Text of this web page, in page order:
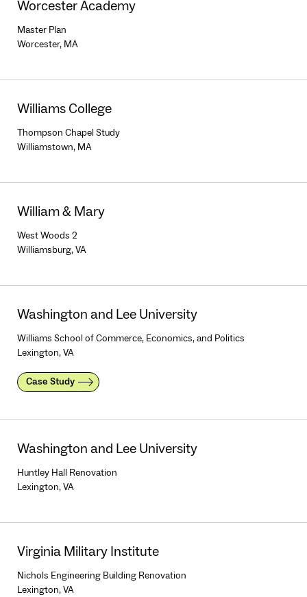
Worcester Academy
Master Plan
Worcester, MA
Williams College
Thompson Chapel Study
Williamstown, MA
William & Mary
West Woods 2
Williamsburg, VA
Washington and Lee University
Williams School of Commerce, Economics, and Politics
Lexington, VA
Case Study
Washington and Lee University
Huntley Hall Renovation
Lexington, VA
Virginia Military Institute
Nichols Engineering Building Renovation
Lexington, VA